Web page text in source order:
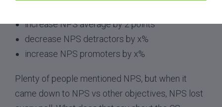
increase NPS average by 2 points
decrease NPS detractors by x%
increase NPS promoters by x%
Plenty of people mentioned NPS, but when it
came down to NPS vs other objectives, NPS lost